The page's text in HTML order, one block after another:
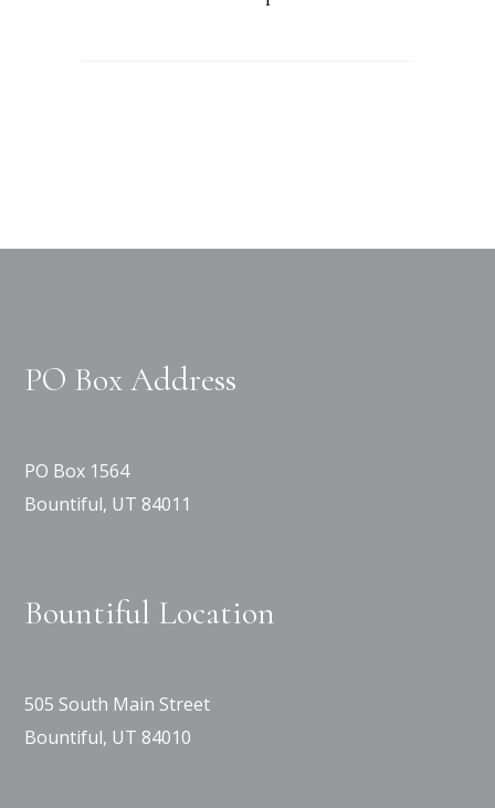
PO Box Address
PO Box 1564
Bountiful, UT 84011
Bountiful Location
505 South Main Street
Bountiful, UT 84010